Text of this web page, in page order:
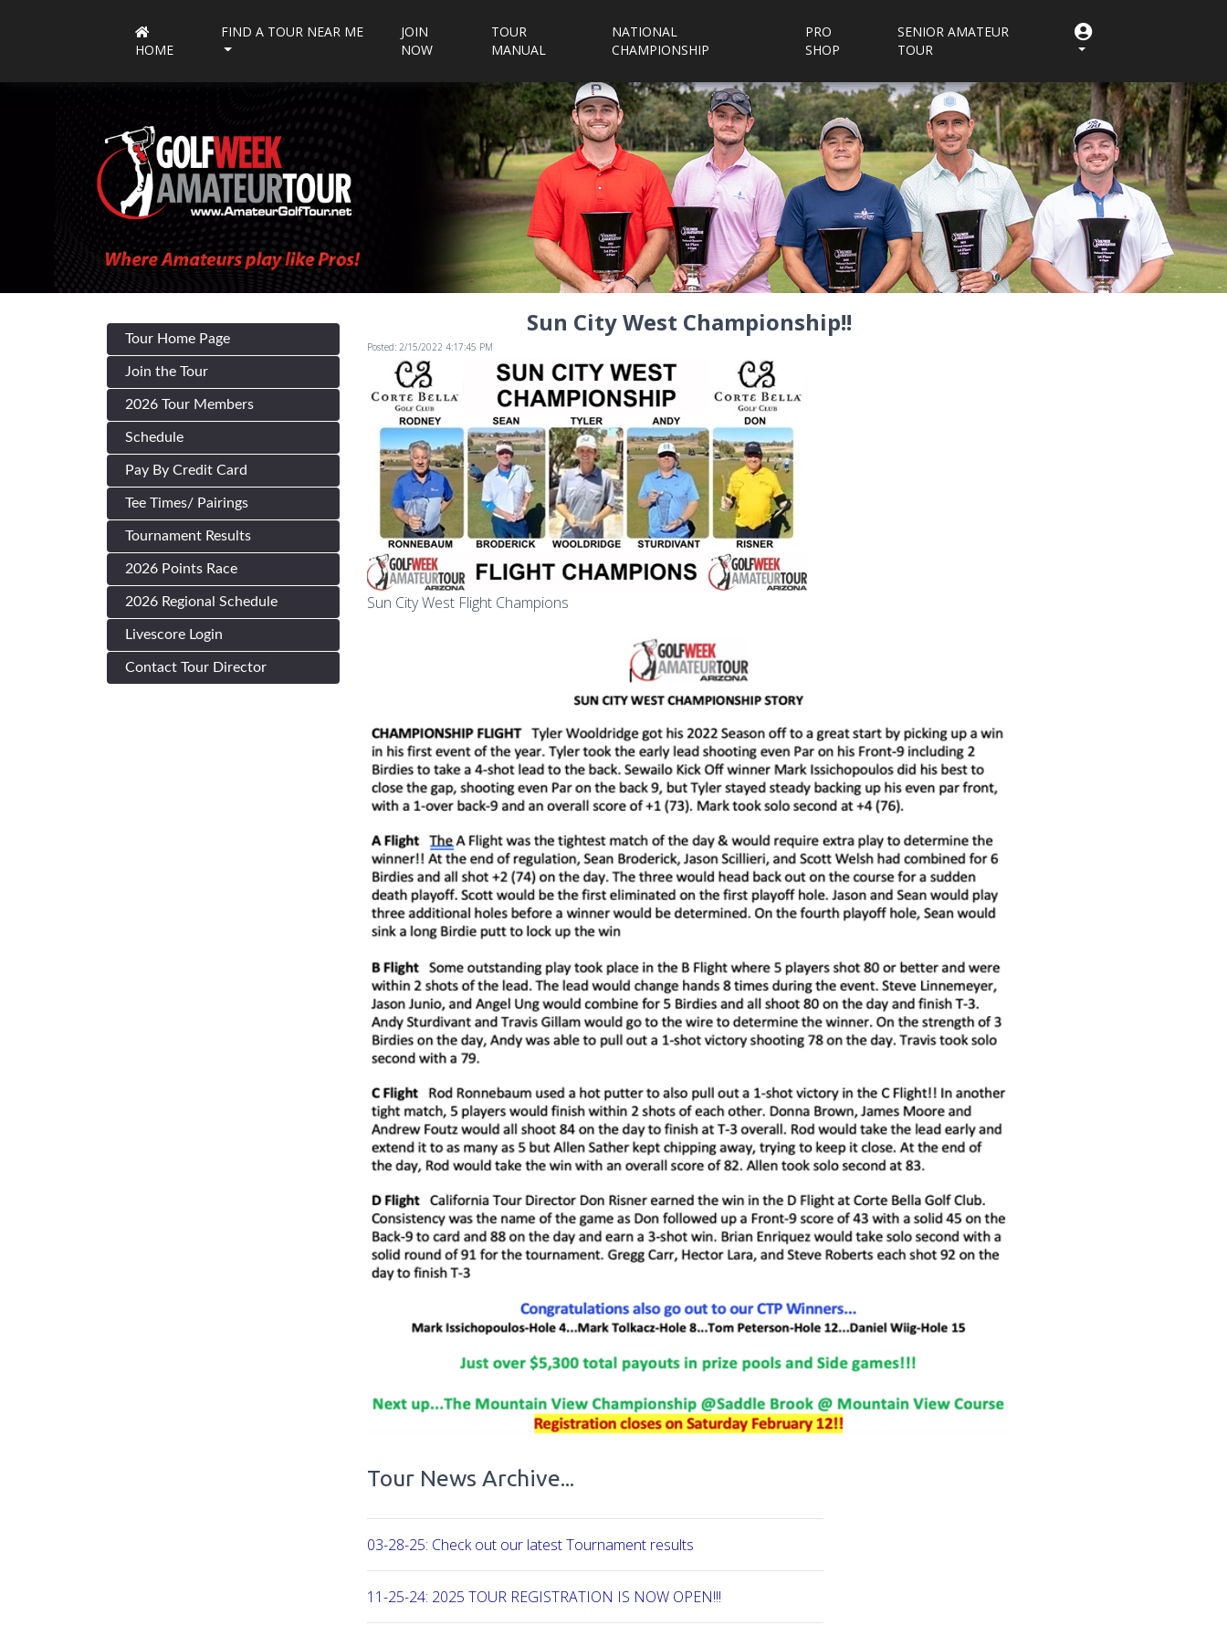
HOME
FIND A TOUR NEAR ME
JOIN
NOW
TOUR
MANUAL
NATIONAL
CHAMPIONSHIP
PRO
SHOP
SENIOR AMATEUR
TOUR
Tour Home Page
Join the Tour
2026 Tour Members
Schedule
Pay By Credit Card
Tee Times/ Pairings
Tournament Results
2026 Points Race
2026 Regional Schedule
Livescore Login
Contact Tour Director
Sun City West Championship!!
Posted: 2/15/2022 4:17:45 PM
Sun City West Flight Champions
Tour News Archive...
03-28-25: Check out our latest Tournament results
11-25-24: 2025 TOUR REGISTRATION IS NOW OPEN!!!